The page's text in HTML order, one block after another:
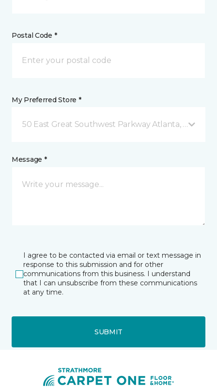
Postal Code *
My Preferred Store *
50 East Great Southwest Parkway Atlanta, GA
Message *
I agree to be contacted via email or text message in
response to this submission and for other
communications from this business. I understand
that I can unsubscribe from these communications
at any time.
SUBMIT